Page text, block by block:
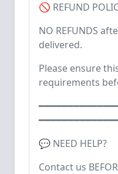
🚫 REFUND
NO REFUNDS
delivered.
Please ensure
requirements
💬 NEED HELP?
Contact us